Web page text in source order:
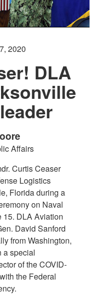
2020
DLA
Affairs
Curtis Ceaser
Logistics
Florida during a
on Naval
15. DLA Aviation
David Sanford
from Washington,
a special
of the COVID-
the Federal